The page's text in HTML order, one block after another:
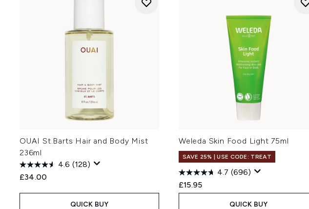
OUAI St.Barts Hair and Body Mist
236ml
4.6 (128)
£34.00
QUICK BUY
Weleda Skin Food Light 75ml
SAVE 25% | USE CODE: TREAT
4.7 (696)
£15.95
QUICK BUY